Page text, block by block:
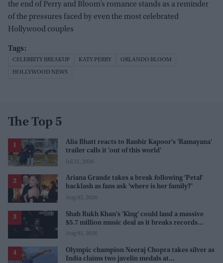
the end of Perry and Bloom’s romance stands as a reminder
of the pressures faced by even the most celebrated
Hollywood couples
CELEBRITY BREAKUP KATY PERRY ORLANDO BLOOM
HOLLYWOOD NEWS
The Top 5
Alia Bhatt reacts to Ranbir Kapoor's 'Ramayana'
trailer calls it 'out of this world'
Jul 31, 2026
Ariana Grande takes a break following 'Petal'
backlash as fans ask 'where is her family?'
Aug 03, 2026
Shah Rukh Khan's 'King' could land a massive
$5.7 million music deal as it breaks records
before release
Aug 01, 2026
Olympic champion Neeraj Chopra takes silver as
India claims two javelin medals at